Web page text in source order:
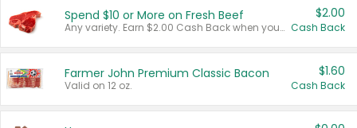
Spend $10 or More on Fresh Beef
Any variety. Earn $2.00 Cash Back when you spend $10 or more before tax and after discounts and coupons in one transaction.
$2.00
Cash Back
Farmer John Premium Classic Bacon
Valid on 12 oz.
$1.60
Cash Back